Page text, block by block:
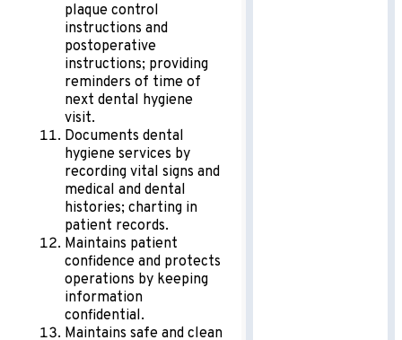
plaque control
instructions and
postoperative
instructions; providing
reminders of time of
next dental hygiene
visit.
Documents dental
hygiene services by
recording vital signs and
medical and dental
histories; charting in
patient records.
Maintains patient
confidence and protects
operations by keeping
information
confidential.
Maintains safe and clean